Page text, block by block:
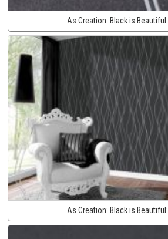
As Creation: Black is Beautiful:
As Creation: Black is Beautiful: